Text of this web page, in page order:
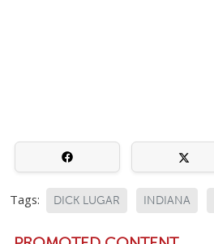
Tags: DICK LUGAR INDIANA